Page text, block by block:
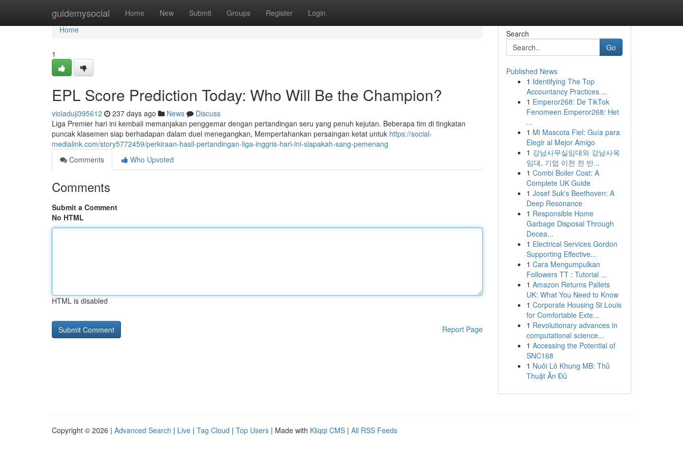
guidemysocial Home New Submit Groups Register Login
Home
Home
1
EPL Score Prediction Today: Who Will Be the Champion?
violaduji395612 237 days ago News
Discuss
Liga Premier hari ini kembali memanjakan penggemar dengan pertandingan seru yang penuh kejutan. Beberapa tim di tingkatan
puncak klasemen siap berhadapan dalam duel menegangkan, Mempertahankan persaingan ketat untuk https://social-
medialink.com/story5772459/perkiraan-hasil-pertandingan-liga-inggris-hari-ini-siapakah-sang-pemenang
Comments
Who Upvoted
Comments
Submit a Comment
No HTML
HTML is disabled
Report Page
Search
Go
Published News
1 Identifying The Top
Accountancy Practices ...
1 Emperor268: De TikTok
Fenomeen Emperor268: Het
...
1 Mi Mascota Fiel: Guía para
Elegir al Mejor Amigo
1 강남사무실임대와 강남사옥
임대, 기업 이전 전 반...
1 Combi Boiler Cost: A
Complete UK Guide
1 Josef Suk's Beethoven: A
Deep Resonance
1 Responsible Home
Garbage Disposal Through
Decea...
1 Electrical Services Gordon
Supporting Effective...
1 Cara Mengumpulkan
Followers TT : Tutorial ...
1 Amazon Returns Pallets
UK: What You Need to Know
1 Corporate Housing St Louis
for Comfortable Exte...
1 Revolutionary advances in
computational science...
1 Accessing the Potential of
SNC168
1 Nuôi Lô Khung MB: Thủ
Thuật Ăn Đủ
Copyright © 2026 | Advanced Search | Live | Tag Cloud | Top Users | Made with Kliqqi CMS | All RSS Feeds